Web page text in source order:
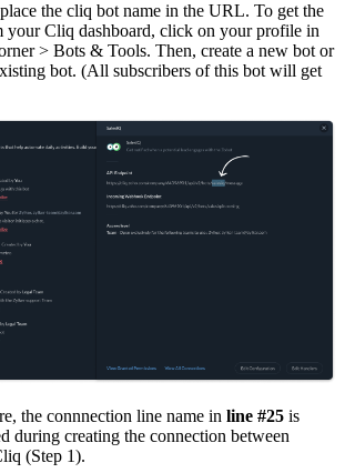
the cliq bot name in the URL. To get the
your Cliq dashboard, click on your profile in
> Bots & Tools. Then, create a new bot or
bot. (All subscribers of this bot will get
the connnection line name in line #25 is
during creating the connection between
(Step 1).